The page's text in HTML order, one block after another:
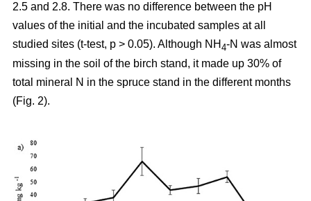
2.5 and 2.8. There was no difference between the pH
values of the initial and the incubated samples at all
studied sites (t-test, p > 0.05). Although NH 4-N was almost
missing in the soil of the birch stand, it made up 30% of
total mineral N in the spruce stand in the different months
(Fig. 2).